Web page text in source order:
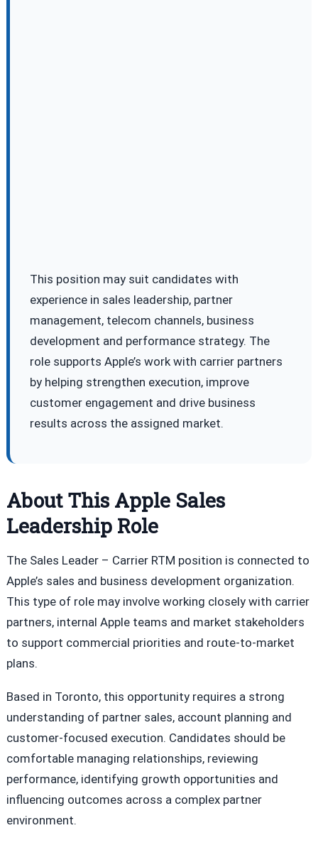
This position may suit candidates with
experience in sales leadership, partner
management, telecom channels, business
development and performance strategy. The
role supports Apple’s work with carrier partners
by helping strengthen execution, improve
customer engagement and drive business
results across the assigned market.
About This Apple Sales
Leadership Role
The Sales Leader – Carrier RTM position is connected to
Apple’s sales and business development organization.
This type of role may involve working closely with carrier
partners, internal Apple teams and market stakeholders
to support commercial priorities and route-to-market
plans.
Based in Toronto, this opportunity requires a strong
understanding of partner sales, account planning and
customer-focused execution. Candidates should be
comfortable managing relationships, reviewing
performance, identifying growth opportunities and
influencing outcomes across a complex partner
environment.